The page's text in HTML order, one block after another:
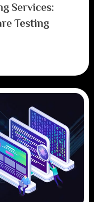
Services:
Testing